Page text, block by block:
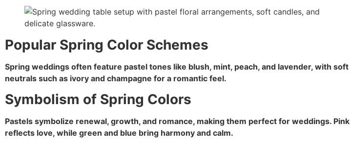
Popular Spring Color Schemes
Spring weddings often feature pastel tones like blush, mint, peach, and lavender, with soft
neutrals such as ivory and champagne for a romantic feel.
Symbolism of Spring Colors
Pastels symbolize renewal, growth, and romance, making them perfect for weddings. Pink
reflects love, while green and blue bring harmony and calm.